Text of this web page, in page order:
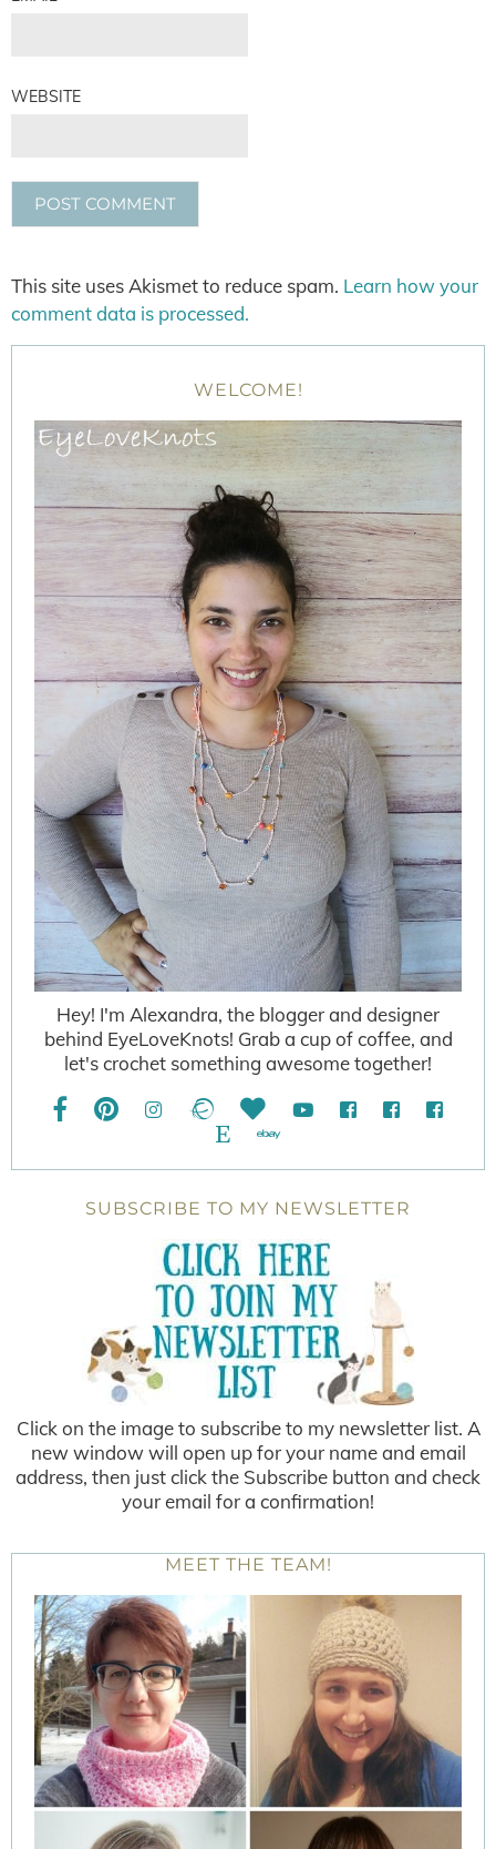
WEBSITE
This site uses Akismet to reduce spam. Learn how your
comment data is processed.
WELCOME!
Hey! I'm Alexandra, the blogger and designer
behind EyeLoveKnots! Grab a cup of coffee, and
let's crochet something awesome together!
SUBSCRIBE TO MY NEWSLETTER
Click on the image to subscribe to my newsletter list. A
new window will open up for your name and email
address, then just click the Subscribe button and check
your email for a confirmation!
MEET THE TEAM!